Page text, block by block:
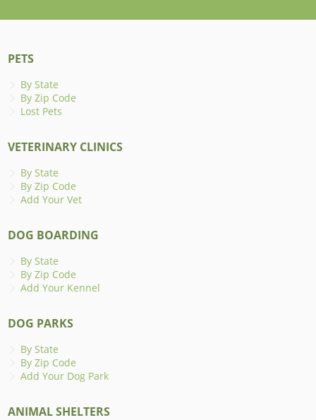
PETS
By State
By Zip Code
Lost Pets
VETERINARY CLINICS
By State
By Zip Code
Add Your Vet
DOG BOARDING
By State
By Zip Code
Add Your Kennel
DOG PARKS
By State
By Zip Code
Add Your Dog Park
ANIMAL SHELTERS